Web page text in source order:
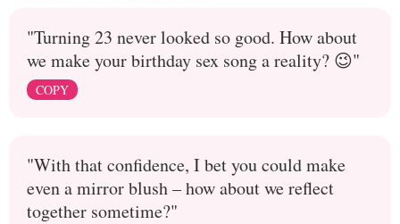
"Turning 23 never looked so good. How about
we make your birthday sex song a reality? 😉"
COPY
"With that confidence, I bet you could make
even a mirror blush – how about we reflect
together sometime?"